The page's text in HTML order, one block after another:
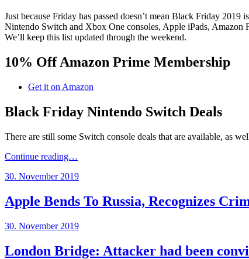
Just because Friday has passed doesn’t mean Black Friday
Nintendo Switch and Xbox One consoles, Apple iPads, Amazon
We’ll keep this list updated through the weekend.
10% Off Amazon Prime Membership
Get it on Amazon
Black Friday Nintendo Switch Deals
There are still some Switch console deals that are available, as
Continue reading…
Posted
30. November 2019
Apple Bends To Russia, Recognizes
Posted
30. November 2019
London Bridge: Attacker had been